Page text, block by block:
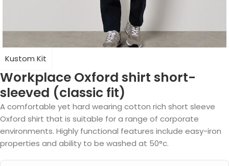
Kustom Kit
Workplace Oxford shirt short-
sleeved (classic fit)
A comfortable yet hard wearing cotton rich short sleeve
Oxford shirt that is suitable for a range of corporate
environments. Highly functional features include easy-iron
properties and ability to be washed at 50°c.